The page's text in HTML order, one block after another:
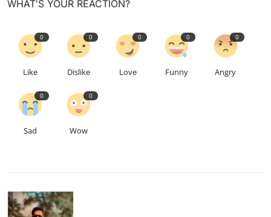
WHAT'S YOUR REACTION?
0
Like
0
Dislike
0
Love
0
Funny
0
Angry
0
Sad
0
Wow